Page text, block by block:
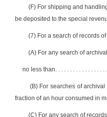
(F) For shipping and
be deposited to the special
(7) For a search of records
(A) For any search of
no less than. . . . . . . . . . . . . . . . .
(B) For searches of
fraction of an hour consumed in
(C) For any search of